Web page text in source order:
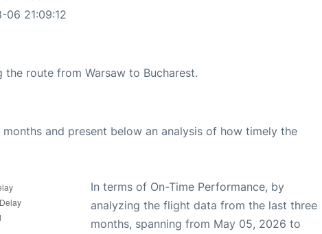
06 21:09:12
route from Warsaw to Bucharest.
and present below an analysis of how timely the
In terms of On-Time Performance, by
analyzing the flight data from the last three
months, spanning from May 05, 2026 to